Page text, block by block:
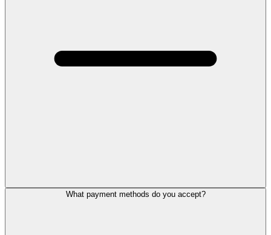
What payment methods do you accept?